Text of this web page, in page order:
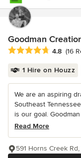
Goodman
Average rating: 4.8
4.8 (16
1 Hire on Houzz
We are an aspiring
Southeast
is our goal. Goodman
Read More
591 Horns Creek